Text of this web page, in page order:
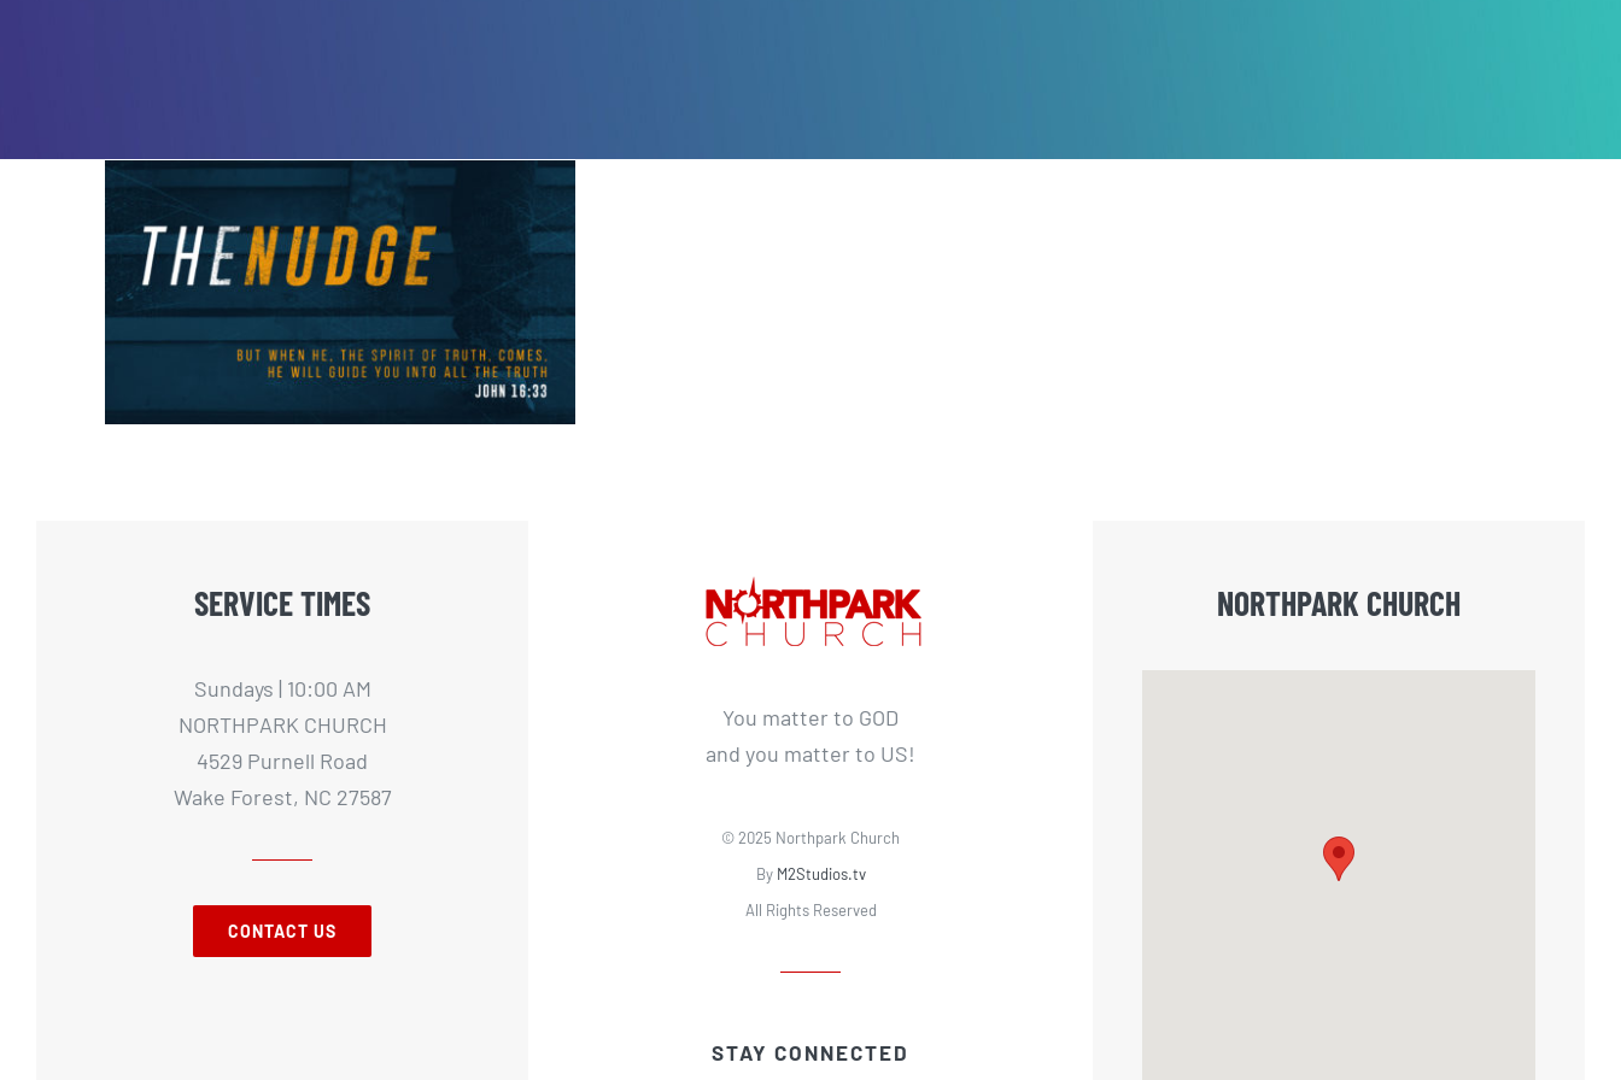
The Nudge
SERVICE TIMES
Sundays | 10:00 AM
NORTHPARK CHURCH
4529 Purnell Road
Wake Forest, NC 27587
CONTACT US
You matter to GOD
and you matter to US!
© 2025 Northpark Church
By M2Studios.tv
All Rights Reserved
STAY CONNECTED
NORTHPARK CHURCH